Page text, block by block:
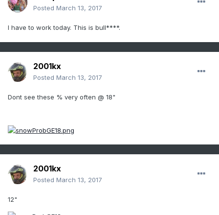
Posted March 13, 2017
I have to work today. This is bull****.
2001kx
Posted March 13, 2017
Dont see these % very often @ 18"
2001kx
Posted March 13, 2017
12"